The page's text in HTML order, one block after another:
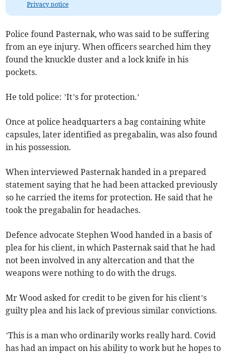
Privacy notice
Police found Pasternak, who was said to be suffering
from an eye injury. When officers searched him they
found the knuckle duster and a lock knife in his
pockets.
He told police: ’It’s for protection.’
Once at police headquarters a bag containing white
capsules, later identified as pregabalin, was also found
in his possession.
When interviewed Pasternak handed in a prepared
statement saying that he had been attacked previously
so he carried the items for protection. He said that he
took the pregabalin for headaches.
Defence advocate Stephen Wood handed in a basis of
plea for his client, in which Pasternak said that he had
not been involved in any altercation and that the
weapons were nothing to do with the drugs.
Mr Wood asked for credit to be given for his client’s
guilty plea and his lack of previous similar convictions.
’This is a man who ordinarily works really hard. Covid
has had an impact on his ability to work but he hopes to